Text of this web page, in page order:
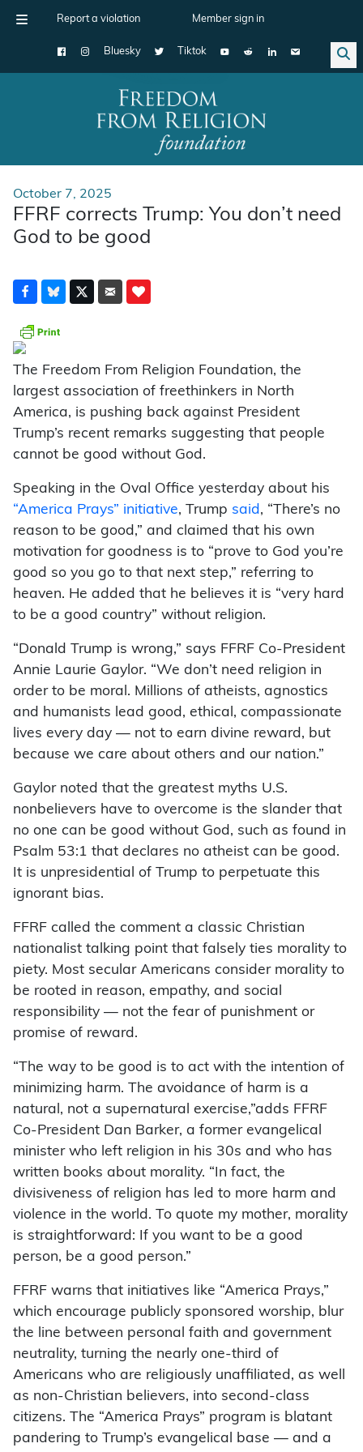
Report a violation Member sign in
Bluesky Tiktok
Main Navigation
October 7, 2025
FFRF corrects Trump: You don’t need
God to be good
The Freedom From Religion Foundation, the
largest association of freethinkers in North
America, is pushing back against President
Trump’s recent remarks suggesting that people
cannot be good without God.
Speaking in the Oval Office yesterday about his
“America Prays” initiative, Trump said, “There’s no
reason to be good,” and claimed that his own
motivation for goodness is to “prove to God you’re
good so you go to that next step,” referring to
heaven. He added that he believes it is “very hard
to be a good country” without religion.
“Donald Trump is wrong,” says FFRF Co-President
Annie Laurie Gaylor. “We don’t need religion in
order to be moral. Millions of atheists, agnostics
and humanists lead good, ethical, compassionate
lives every day — not to earn divine reward, but
because we care about others and our nation.”
Gaylor noted that the greatest myths U.S.
nonbelievers have to overcome is the slander that
no one can be good without God, such as found in
Psalm 53:1 that declares no atheist can be good.
It is unpresidential of Trump to perpetuate this
ignorant bias.
FFRF called the comment a classic Christian
nationalist talking point that falsely ties morality to
piety. Most secular Americans consider morality to
be rooted in reason, empathy, and social
responsibility — not the fear of punishment or
promise of reward.
“The way to be good is to act with the intention of
minimizing harm. The avoidance of harm is a
natural, not a supernatural exercise,”adds FFRF
Co-President Dan Barker, a former evangelical
minister who left religion in his 30s and who has
written books about morality. “In fact, the
divisiveness of religion has led to more harm and
violence in the world. To quote my mother, morality
is straightforward: If you want to be a good
person, be a good person.”
FFRF warns that initiatives like “America Prays,”
which encourage publicly sponsored worship, blur
the line between personal faith and government
neutrality, turning the nearly one-third of
Americans who are religiously unaffiliated, as well
as non-Christian believers, into second-class
citizens. The “America Prays” program is blatant
pandering to Trump’s evangelical base — and a